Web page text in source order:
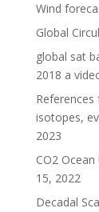
Wind
Global
global sat
2018 a
References
isotopes,
2023
CO2
15, 2022
Decadal